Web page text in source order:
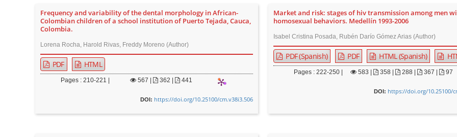
Frequency and variability of the dental morphology in African-
Colombian children of a school institution of Puerto Tejada, Cauca,
Colombia.
Lorena Rocha, Harold Rivas, Freddy Moreno (Author)
PDF HTML
Pages : 210-221 | 567 362 | 441
DOI: https://doi.org/10.25100/cm.v38i3.506
Market and risk: stages of hiv transmission among men
homosexual behaviors. Medellín 1993-2006
Isabel Cristina Posada, Rubén Darío Gómez Arias (Author)
PDF (Spanish) PDF HTML (Spanish)
Pages : 222-250 | 583 358 | 288 | 367 | 97
DOI: https://doi.org/10.25100/